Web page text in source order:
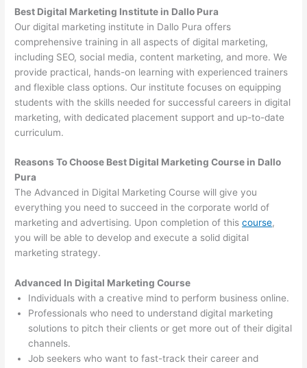
Best Digital Marketing Institute in Dallo Pura
Our digital marketing institute in Dallo Pura offers
comprehensive training in all aspects of digital marketing,
including SEO, social media, content marketing, and more. We
provide practical, hands-on learning with experienced trainers
and flexible class options. Our institute focuses on equipping
students with the skills needed for successful careers in digital
marketing, with dedicated placement support and up-to-date
curriculum.
Reasons To Choose Best Digital Marketing Course in Dallo
Pura
The Advanced in Digital Marketing Course will give you
everything you need to succeed in the corporate world of
marketing and advertising. Upon completion of thiscourse,
you will be able to develop and execute a solid digital
marketing strategy.
Advanced In Digital Marketing Course
Individuals with a creative mind to perform business online.
Professionals who need to understand digital marketing
solutions to pitch their clients or get more out of their digital
channels.
Job seekers who want to fast-track their career and